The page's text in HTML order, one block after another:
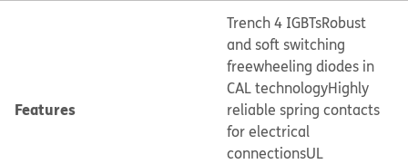
Features
Trench 4 IGBTsRobust
and soft switching
freewheeling diodes in
CAL technologyHighly
reliable spring contacts
for electrical
connectionsUL